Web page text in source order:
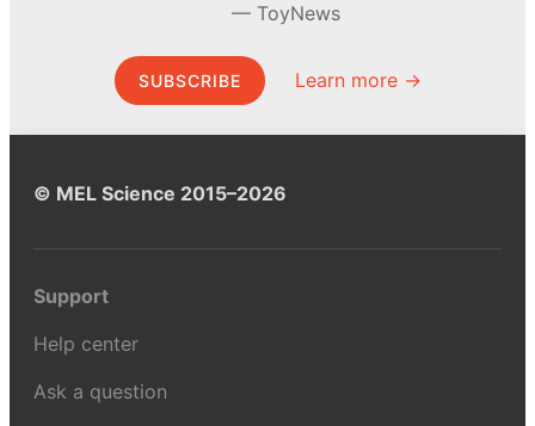
ToyNews
SUBSCRIBE Learn more →
© MEL Science 2015–2026
Support
Help center
Ask a question